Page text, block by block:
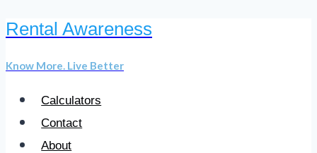
Skip
content
Rental Awareness
Know More. Live Better
Calculators
Contact
About